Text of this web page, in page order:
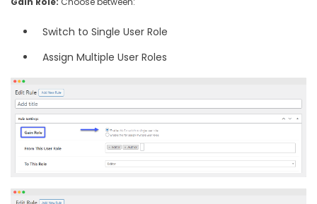
Switch to Single User Role
Assign Multiple User Roles